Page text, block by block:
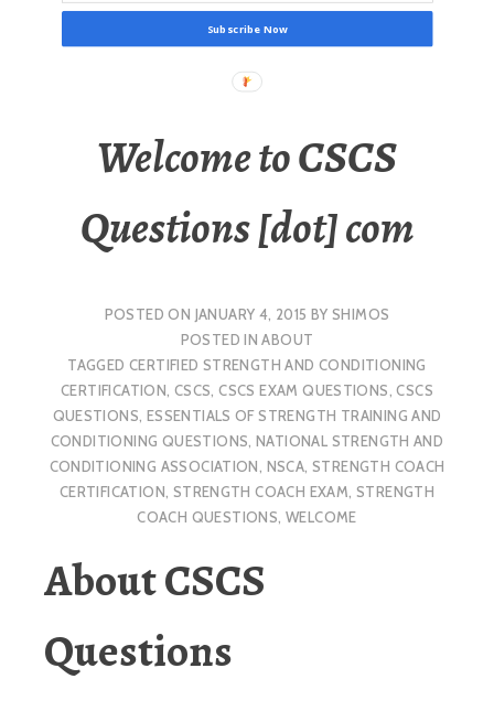
Subscribe Now
Welcome to CSCS
Questions [dot] com
POSTED ON JANUARY 4, 2015 BY SHIMOS
POSTED INABOUT
TAGGEDCERTIFIED STRENGTH AND CONDITIONING
CERTIFICATION, CSCS,CSCS EXAM QUESTIONS,CSCS
QUESTIONS, ESSENTIALS OF STRENGTH TRAINING AND
CONDITIONING QUESTIONS,NATIONAL STRENGTH AND
CONDITIONING ASSOCIATION, NSCA,STRENGTH COACH
CERTIFICATION, STRENGTH COACH EXAM, STRENGTH
COACH QUESTIONS, WELCOME
About CSCS
Questions